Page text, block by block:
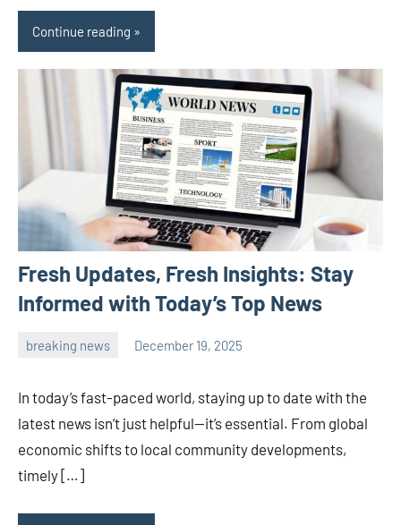
Continue reading
Fresh Updates, Fresh Insights: Stay
Informed with Today’s Top News
breaking news December 19, 2025
In today’s fast-paced world, staying up to date with the
latest news isn’t just helpful—it’s essential. From global
economic shifts to local community developments,
timely […]